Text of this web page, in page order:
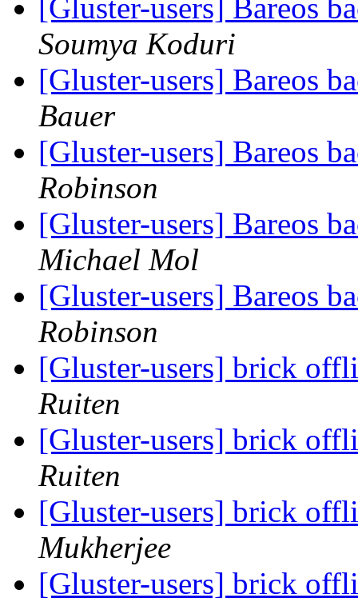
[Gluster-users] Bareos
Soumya Koduri
[Gluster-users] Bareos
Bauer
[Gluster-users] Bareos
Robinson
[Gluster-users] Bareos
Michael Mol
[Gluster-users] Bareos
Robinson
[Gluster-users] brick
Ruiten
[Gluster-users] brick
Ruiten
[Gluster-users] brick
Mukherjee
[Gluster-users] brick